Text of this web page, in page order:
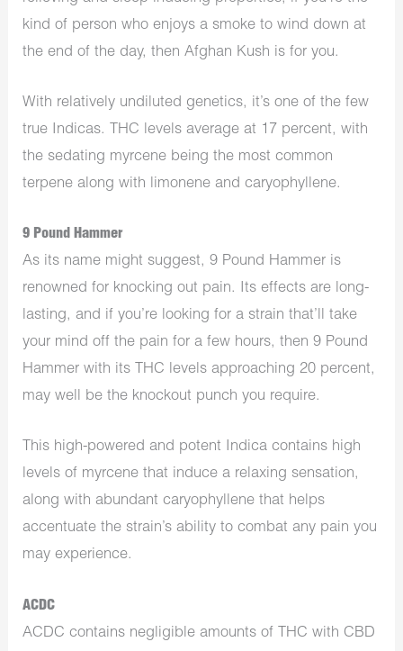
kind of person who enjoys a smoke to wind down at
the end of the day, then Afghan Kush is for you.
With relatively undiluted genetics, it’s one of the few
true Indicas. THC levels average at 17 percent, with
the sedating myrcene being the most common
terpene along with limonene and caryophyllene.
9 Pound Hammer
As its name might suggest, 9 Pound Hammer is
renowned for knocking out pain. Its effects are long-
lasting, and if you’re looking for a strain that’ll take
your mind off the pain for a few hours, then 9 Pound
Hammer with its THC levels approaching 20 percent,
may well be the knockout punch you require.
This high-powered and potent Indica contains high
levels of myrcene that induce a relaxing sensation,
along with abundant caryophyllene that helps
accentuate the strain’s ability to combat any pain you
may experience.
ACDC
ACDC contains negligible amounts of THC with CBD